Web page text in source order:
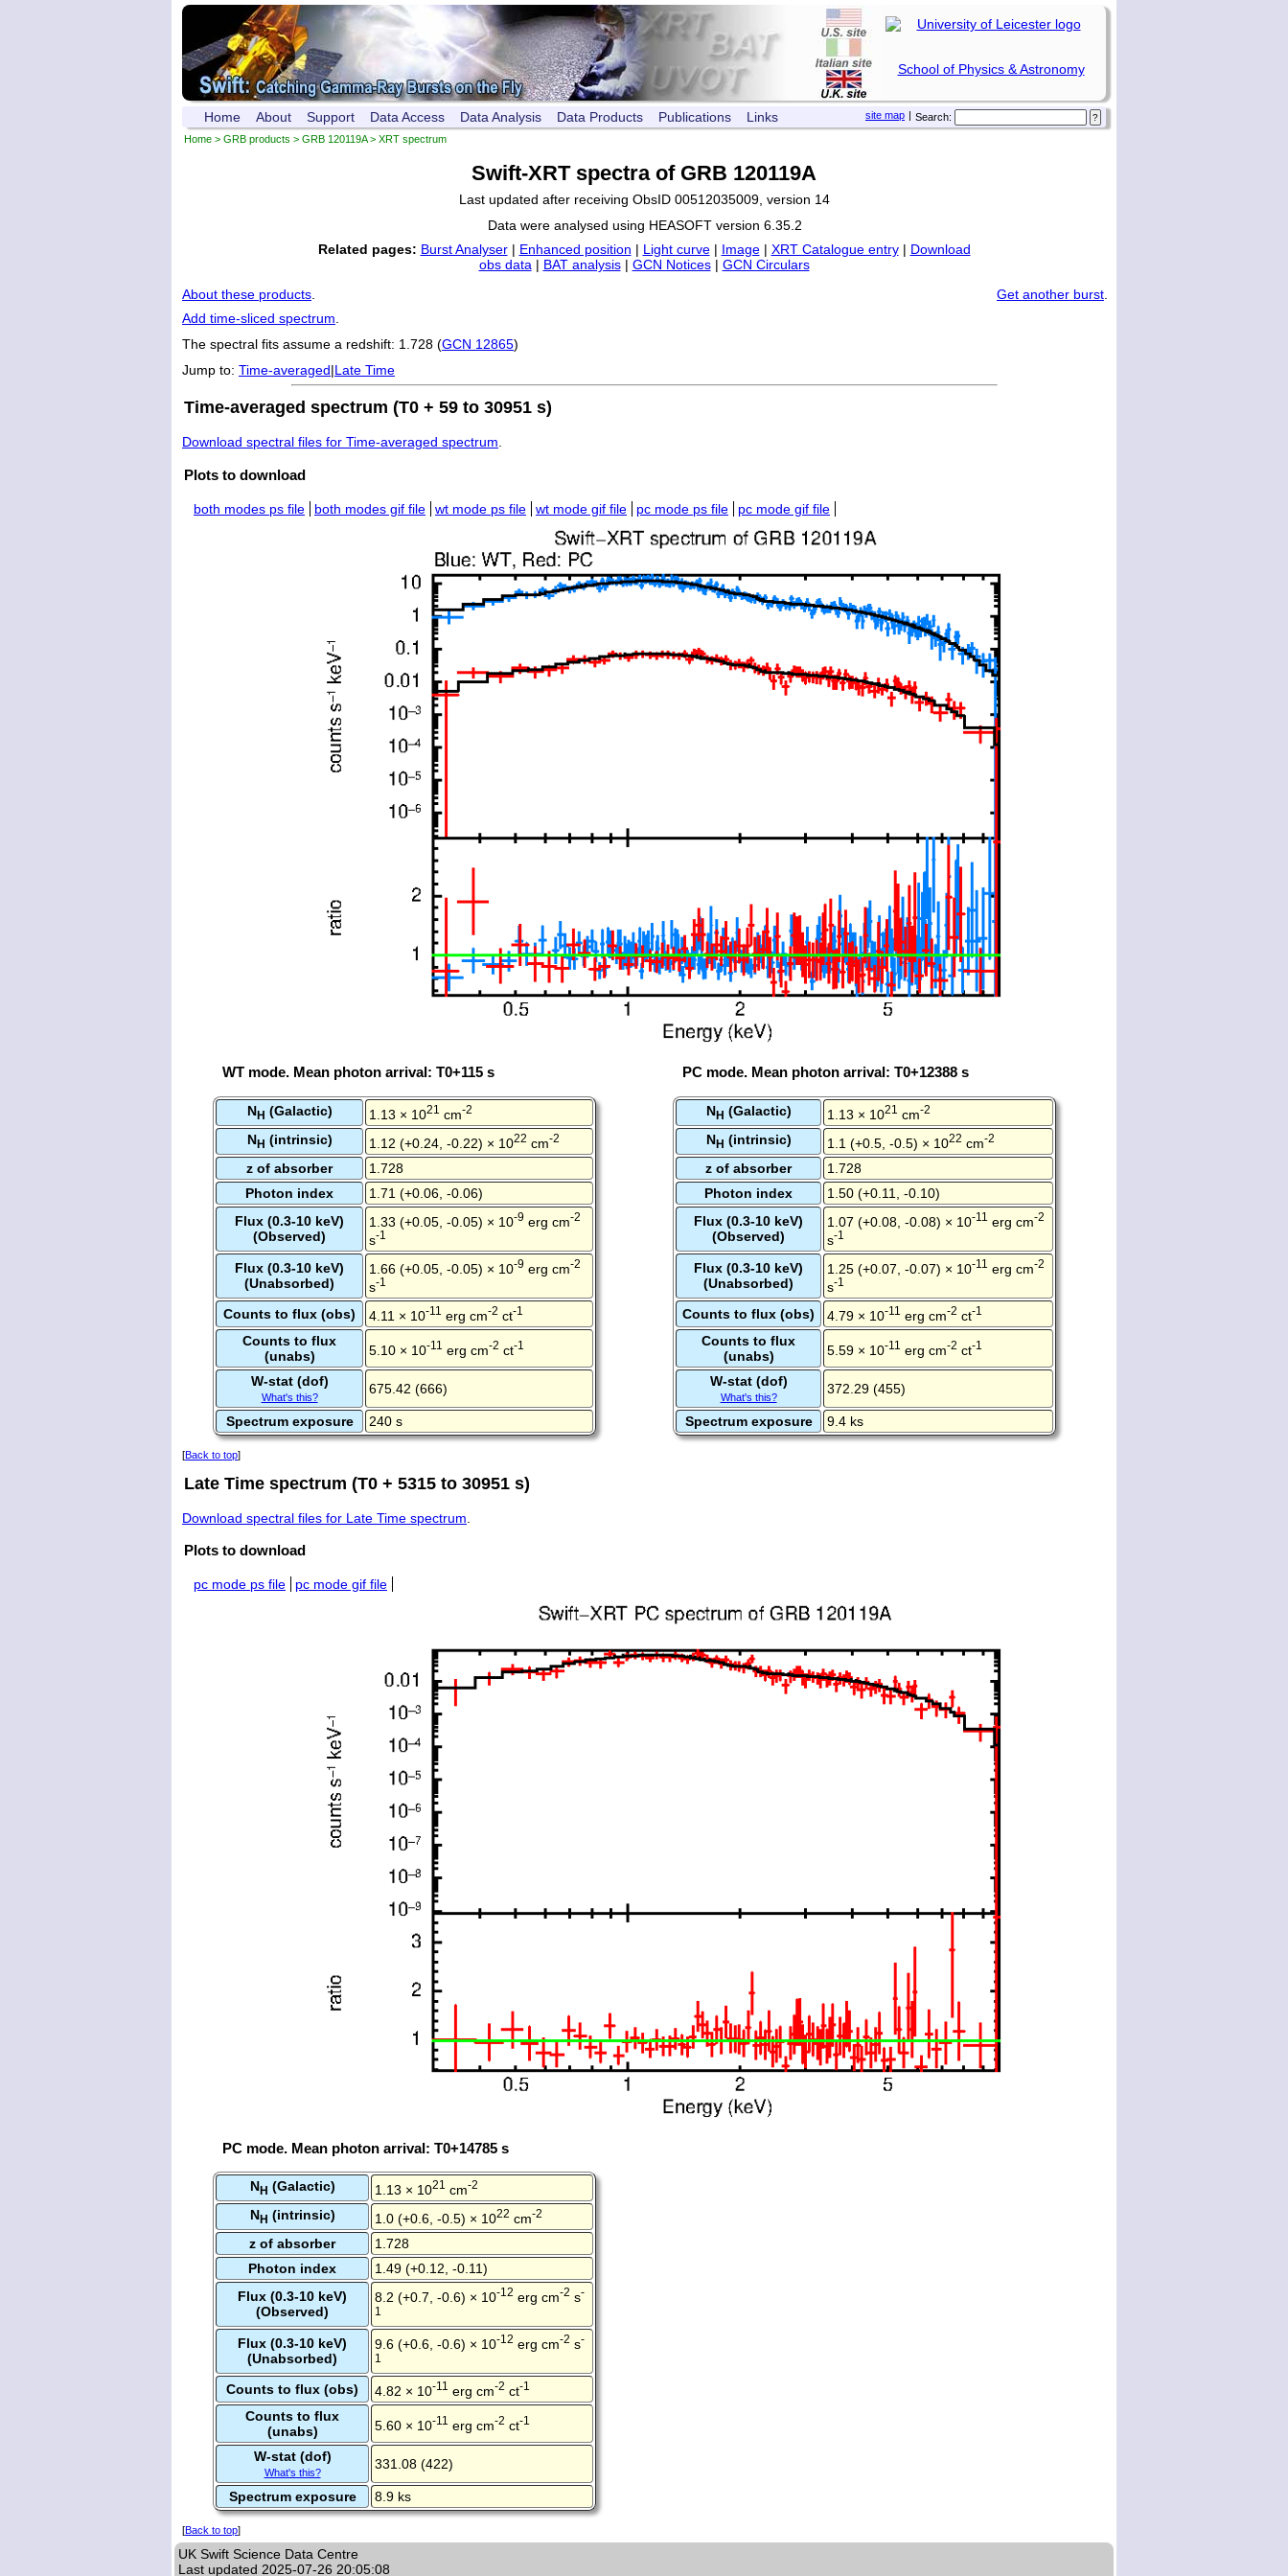
School of Physics & Astronomy
Search:
|
site map
Home About Support Data Access Data Analysis Data Products Publications Links
Home > GRB products > GRB 120119A> XRT spectrum
Swift-XRT spectra of GRB 120119A
Last updated after receiving ObsID 00512035009, version 14
Data were analysed using HEASOFT version 6.35.2
Related pages: Burst Analyser| Enhanced position | Light curve| Image| XRT Catalogue entry| Download
obs data| BAT analysis| GCN Notices| GCN Circulars
About these products. Get another burst.
Add time-sliced spectrum.
The spectral fits assume a redshift: 1.728 (GCN 12865)
Jump to: Time-averaged|Late Time
Time-averaged spectrum (T0 + 59 to 30951 s)
Download spectral files for Time-averaged spectrum.
Plots to download
both modes ps file both modes gif file wt mode ps file wt mode gif file pc mode ps file pc mode gif file
WT mode. Mean photon arrival: T0+115 s
NH (Galactic) 1.13 × 1021 cm-2
NH (intrinsic) 1.12 (+0.24, -0.22) × 1022 cm-2
z of absorber
1.728
Photon index
1.71 (+0.06, -0.06)
Flux (0.3-10 keV)
(Observed)
1.33 (+0.05, -0.05) × 10-9 erg cm-2
s-1
Flux (0.3-10 keV)
(Unabsorbed)
1.66 (+0.05, -0.05) × 10-9 erg cm-2
s-1
Counts to flux (obs) 4.11 × 10-11 erg cm-2 ct-1
Counts to flux
(unabs)
5.10 × 10-11 erg cm-2 ct-1
W-stat (dof)
What's this?
675.42 (666)
Spectrum exposure 240 s
PC mode. Mean photon arrival: T0+12388 s
NH (Galactic) 1.13 × 1021 cm-2
NH (intrinsic) 1.1 (+0.5, -0.5) × 1022 cm-2
z of absorber
1.728
Photon index
1.50 (+0.11, -0.10)
Flux (0.3-10 keV)
(Observed)
1.07 (+0.08, -0.08) × 10-11 erg cm-2
s-1
Flux (0.3-10 keV)
(Unabsorbed)
1.25 (+0.07, -0.07) × 10-11 erg cm-2
s-1
Counts to flux (obs) 4.79 × 10-11 erg cm-2 ct-1
Counts to flux
(unabs)
5.59 × 10-11 erg cm-2 ct-1
W-stat (dof)
What's this?
372.29 (455)
Spectrum exposure 9.4 ks
[Back to top]
Late Time spectrum (T0 + 5315 to 30951 s)
Download spectral files for Late Time spectrum
Plots to download
pc mode ps file pc mode gif file
PC mode. Mean photon arrival: T0+14785 s
NH (Galactic) 1.13 × 1021 cm-2
NH (intrinsic) 1.0 (+0.6, -0.5) × 1022 cm-2
z of absorber
1.728
Photon index
1.49 (+0.12, -0.11)
Flux (0.3-10 keV)
(Observed)
8.2 (+0.7, -0.6) × 10-12 erg cm-2 s-
1
Flux (0.3-10 keV)
(Unabsorbed)
9.6 (+0.6, -0.6) × 10-12 erg cm-2 s-
1
Counts to flux (obs) 4.82 × 10-11 erg cm-2 ct-1
Counts to flux
(unabs)
5.60 × 10-11 erg cm-2 ct-1
W-stat (dof)
What's this?
331.08 (422)
Spectrum exposure 8.9 ks
[Back to top]
UK Swift Science Data Centre
Last updated 2025-07-26 20:05:08